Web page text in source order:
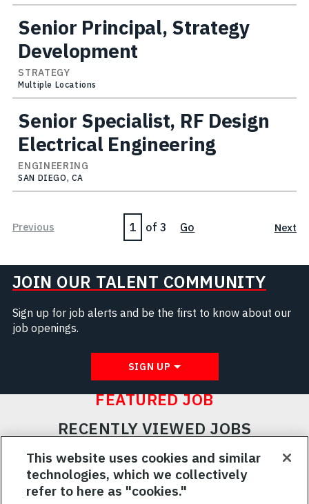
Senior Principal, Strategy
Development
STRATEGY
Multiple Locations
Senior Specialist, RF Design
Electrical Engineering
ENGINEERING
SAN DIEGO, CA
Previous Page of 3 Go Next
JOIN OUR TALENT COMMUNITY
Sign up for job alerts and be the first to know about our
job openings.
SIGN UP
FEATURED JOB
RECENTLY VIEWED JOBS
RELATED JOBS
SAVED JOBS
This website uses cookies and similar
technologies, which we collectively
refer to here as "cookies."